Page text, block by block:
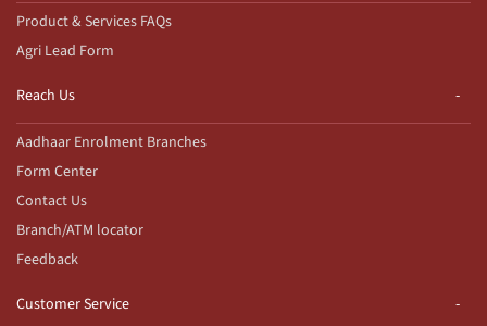
Product & Services FAQs
Agri Lead Form
Reach Us
Aadhaar Enrolment Branches
Form Center
Contact Us
Branch/ATM locator
Feedback
Customer Service